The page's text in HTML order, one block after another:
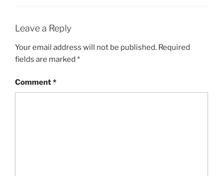
Leave a Reply
Your email address will not be published. Required
fields are marked *
Comment*